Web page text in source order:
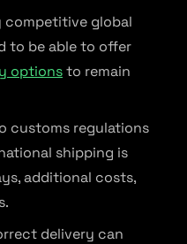
competitive global
to be able to offer
optionsto remain
customs regulations
shipping is
additional costs,
delivery can